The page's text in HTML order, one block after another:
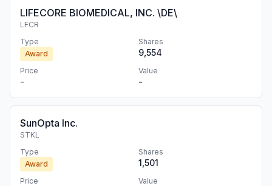
LIFECORE BIOMEDICAL, INC. \DE\
LFCR
Type
Award
Shares
9,554
Price
-
Value
-
SunOpta Inc.
STKL
Type
Award
Shares
1,501
Price Value